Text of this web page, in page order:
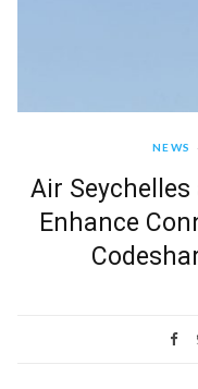
NEWS
Air
Enhance